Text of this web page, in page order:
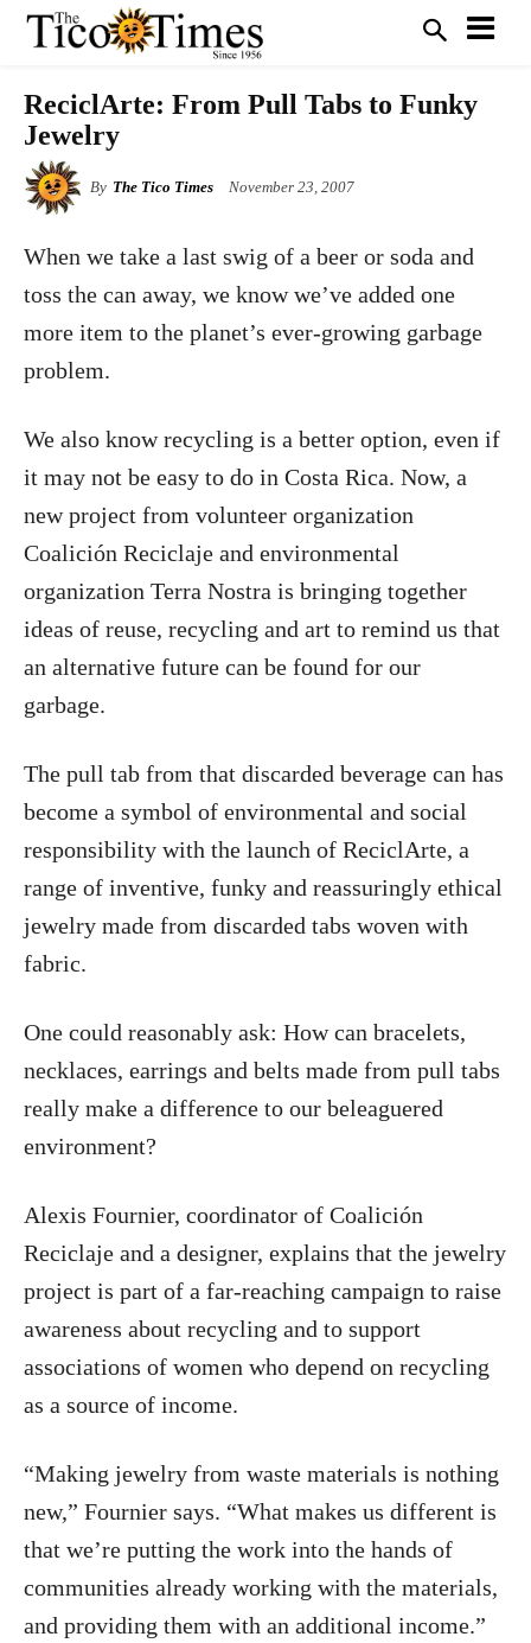
ReciclArte: From Pull Tabs to Funky
Jewelry
By The Tico Times November 23, 2007
When we take a last swig of a beer or soda and
toss the can away, we know we’ve added one
more item to the planet’s ever-growing garbage
problem.
We also know recycling is a better option, even if
it may not be easy to do in Costa Rica. Now, a
new project from volunteer organization
Coalición Reciclaje and environmental
organization Terra Nostra is bringing together
ideas of reuse, recycling and art to remind us that
an alternative future can be found for our
garbage.
The pull tab from that discarded beverage can has
become a symbol of environmental and social
responsibility with the launch of ReciclArte, a
range of inventive, funky and reassuringly ethical
jewelry made from discarded tabs woven with
fabric.
One could reasonably ask: How can bracelets,
necklaces, earrings and belts made from pull tabs
really make a difference to our beleaguered
environment?
Alexis Fournier, coordinator of Coalición
Reciclaje and a designer, explains that the jewelry
project is part of a far-reaching campaign to raise
awareness about recycling and to support
associations of women who depend on recycling
as a source of income.
“Making jewelry from waste materials is nothing
new,” Fournier says. “What makes us different is
that we’re putting the work into the hands of
communities already working with the materials,
and providing them with an additional income.”